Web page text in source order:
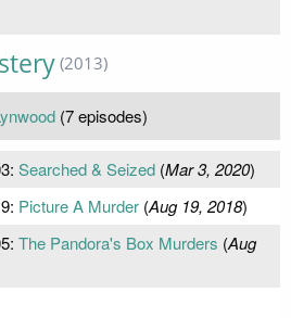
(2013)
(7 episodes)
Searched & Seized(Mar 3, 2020)
Picture A Murder(Aug 19, 2018)
The Pandora's Box Murders (Aug